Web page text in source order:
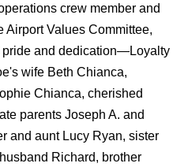
crew member and
Airport Values Committee,
pride and dedication—Loyalty
wife Beth Chianca,
Chianca, cherished
parents Joseph A. and
and aunt Lucy Ryan, sister
Richard, brother